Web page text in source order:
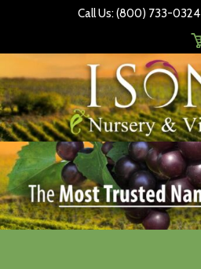
Call Us: (800) 733-0324